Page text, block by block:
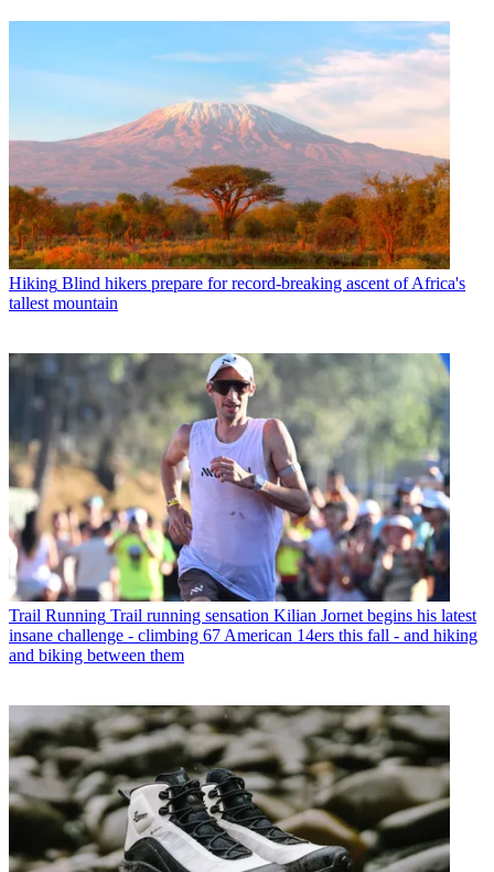
Hiking Blind hikers prepare for record-breaking ascent of Africa's
tallest mountain
Trail Running Trail running sensation Kilian Jornet begins his latest
insane challenge - climbing 67 American 14ers this fall - and hiking
and biking between them